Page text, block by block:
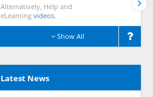
Alternatively, Help and
eLearning videos.
Show All
Latest News